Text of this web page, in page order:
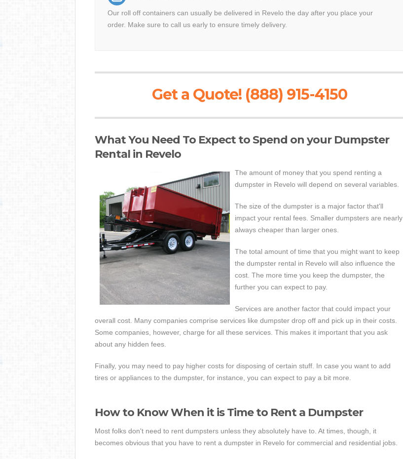
Our roll off containers can usually be delivered in Revelo the day after you place your
order. Make sure to call us early to ensure timely delivery.
Get a Quote! (888) 915-4150
What You Need To Expect to Spend on your Dumpster
Rental in Revelo
The amount of money that you spend renting a
dumpster in Revelo will depend on several variables.
The size of the dumpster is a major factor that'll
impact your rental fees. Smaller dumpsters are nearly
always cheaper than larger ones.
The total amount of time that you might want to keep
the dumpster rental in Revelo will also influence the
cost. The more time you keep the dumpster, the
further you can expect to pay.
Services are another factor that could impact your
overall cost. Many companies comprise services like dumpster drop off and pick up in their costs.
Some companies, however, charge for all these services. This makes it important that you ask
about any hidden fees.
Finally, you may need to pay higher costs for disposing of certain stuff. In case you want to add
tires or appliances to the dumpster, for instance, you can expect to pay a bit more.
How to Know When it is Time to Rent a Dumpster
Most folks don't need to rent dumpsters unless they absolutely have to. At times, though, it
becomes obvious that you have to rent a dumpster in Revelo for commercial and residential jobs.